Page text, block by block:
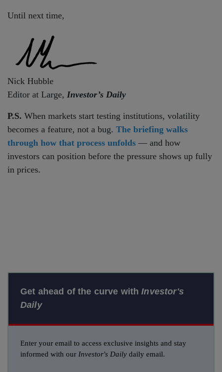
Until next time,
Nick Hubble
Editor at Large, Investor’s Daily
P.S. When markets start testing institutions, volatility
becomes a feature, not a bug. The briefing walks
through how that process unfolds — and how
investors can position before the pressure shows up fully
in prices.
Get ahead of the curve withInvestor's
Daily
Enter your email to access exclusive insights and stay
informed with our Investor's Daily daily email.